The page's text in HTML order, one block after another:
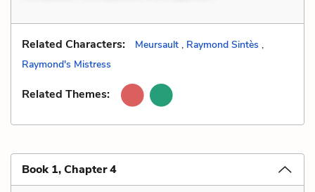
Related Characters: Meursault , Raymond Sintès ,
Raymond's Mistress
Related Themes:
Book 1, Chapter 4